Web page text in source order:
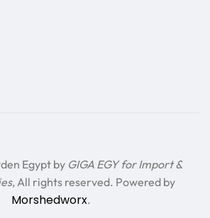
Egypt by GIGA EGY for Import &
, All rights reserved. Powered by
Morshedworx.